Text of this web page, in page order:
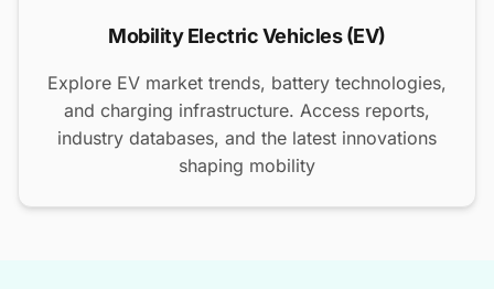
Mobility Electric Vehicles (EV)
Explore EV market trends, battery technologies,
and charging infrastructure. Access reports,
industry databases, and the latest innovations
shaping mobility